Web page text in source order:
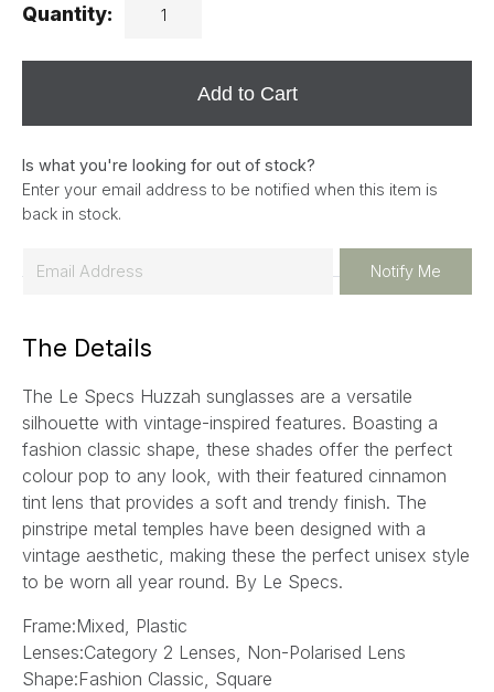
Quantity:
Add to Cart
Is what you're looking for out of stock?
Enter your email address to be notified when this item is
back in stock.
i
*
Notify Me
The Details
The Le Specs Huzzah sunglasses are a versatile
silhouette with vintage-inspired features. Boasting a
fashion classic shape, these shades offer the perfect
colour pop to any look, with their featured cinnamon
tint lens that provides a soft and trendy finish. The
pinstripe metal temples have been designed with a
vintage aesthetic, making these the perfect unisex style
to be worn all year round. By Le Specs.
Frame:Mixed, Plastic
Lenses:Category 2 Lenses, Non-Polarised Lens
Shape:Fashion Classic, Square